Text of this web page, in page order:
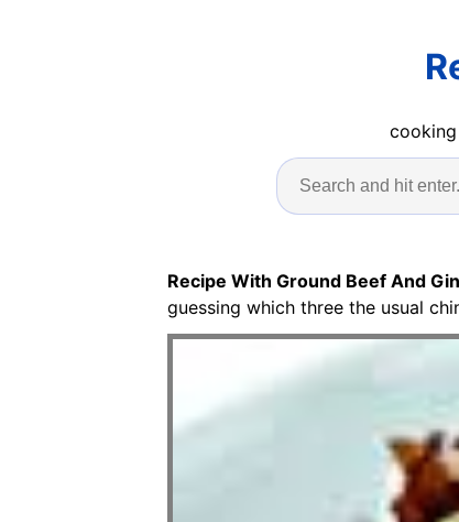
Recipe With Ground Beef And
guessing which three the usual